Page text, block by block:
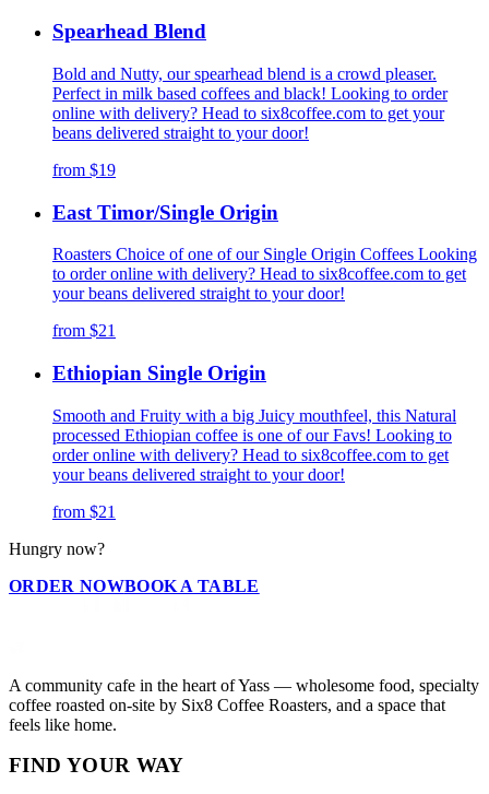
Spearhead Blend
Bold and Nutty, our spearhead blend is a crowd pleaser.
Perfect in milk based coffees and black! Looking to order
online with delivery? Head to six8coffee.com to get your
beans delivered straight to your door!
from $19
East Timor/Single Origin
Roasters Choice of one of our Single Origin Coffees Looking
to order online with delivery? Head to six8coffee.com to get
your beans delivered straight to your door!
from $21
Ethiopian Single Origin
Smooth and Fruity with a big Juicy mouthfeel, this Natural
processed Ethiopian coffee is one of our Favs! Looking to
order online with delivery? Head to six8coffee.com to get
your beans delivered straight to your door!
from $21
Hungry now?
ORDER NOWBOOK A TABLE
A community cafe in the heart of Yass — wholesome food, specialty
coffee roasted on-site by Six8 Coffee Roasters, and a space that
feels like home.
FIND YOUR WAY